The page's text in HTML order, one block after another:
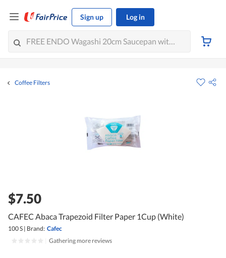
Sign up Log in
Coffee Filters
$7.50
CAFEC Abaca Trapezoid Filter Paper 1Cup (White)
100 S | Brand: Cafec
Gathering more reviews